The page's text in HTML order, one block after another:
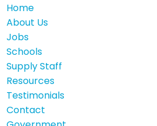
Home
About Us
Jobs
Schools
Supply Staff
Resources
Testimonials
Contact